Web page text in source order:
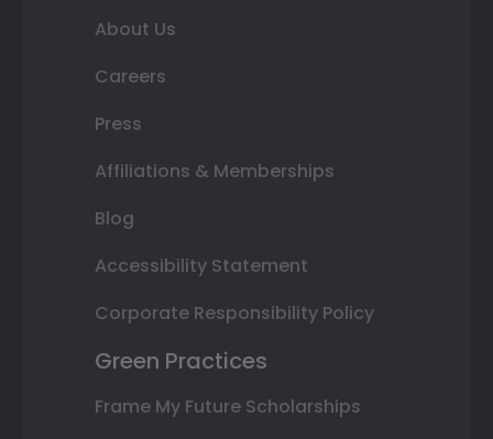
About Us
Careers
Press
Affiliations & Memberships
Blog
Accessibility Statement
Corporate Responsibility Policy
Green Practices
Frame My Future Scholarships